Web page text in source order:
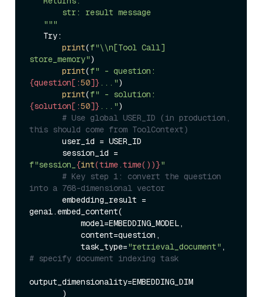
   """
print(f"\\n[Tool Call]
store_memory")
print(
{question[:50]} ...")
print(
{solution[:50]} ...")
# Use global USER_ID (in production,
this should come from ToolContext)
f"session_ {int(time.time())}"
# Key step 1: convert the question
into a 768-dimensional vector
genai.embed_content(
           task_type=
"retrieval_document"
# specify document indexing task
output_dimensionality=EMBEDDING_DIM